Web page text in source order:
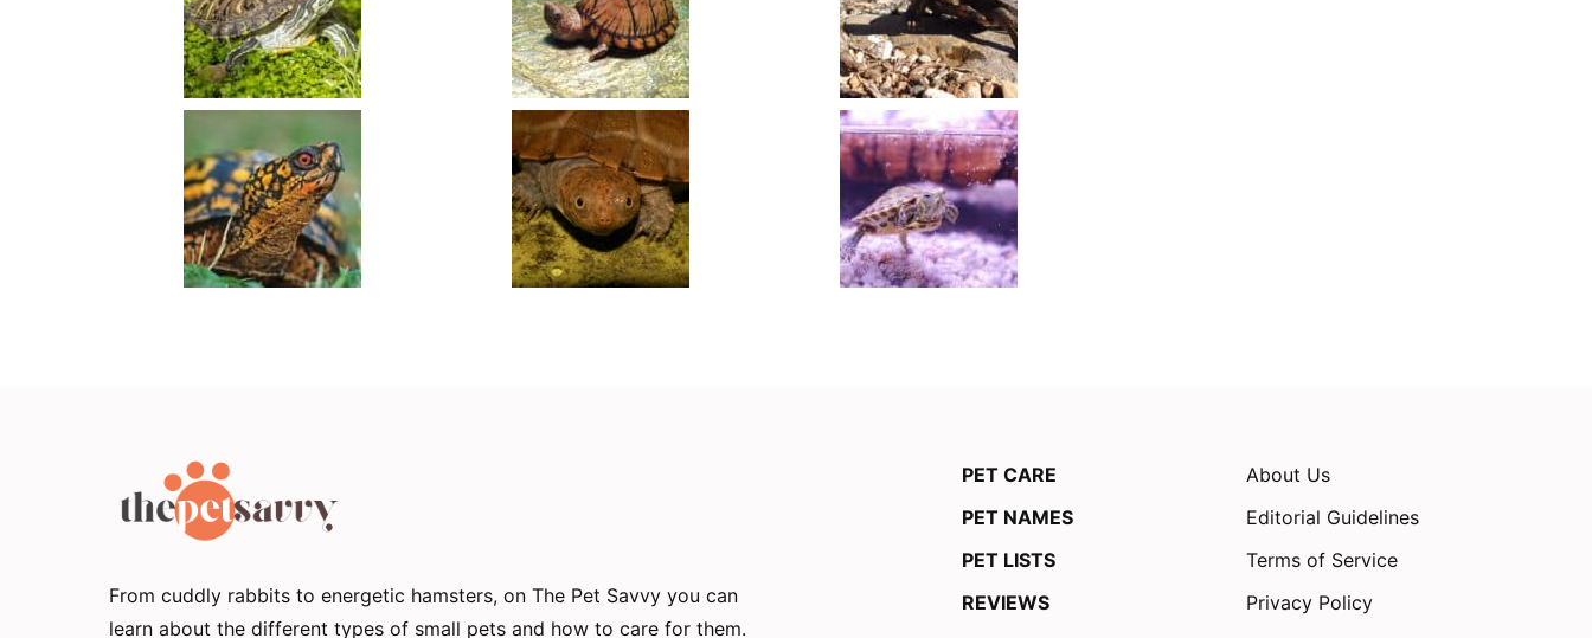
From cuddly rabbits to energetic hamsters, on The Pet Savvy you can
learn about the different types of small pets and how to care for them.
PET CARE
PET NAMES
PET LISTS
REVIEWS
About Us
Editorial Guidelines
Terms of Service
Privacy Policy